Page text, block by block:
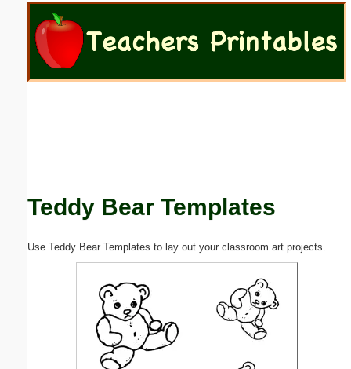
Teddy Bear Templates
Use Teddy Bear Templates to lay out your classroom art projects.
Email address:
Submit Suggestion Close